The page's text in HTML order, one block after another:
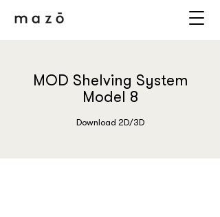
MOD Shelving System
Model 8
Download 2D/3D